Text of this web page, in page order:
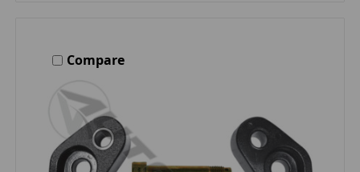
Compare